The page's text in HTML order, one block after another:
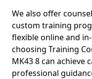
We also offer
custom training
flexible online and
choosing Training
MK43 8 can achieve
professional